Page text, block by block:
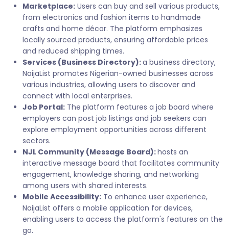
Marketplace: Users can buy and sell various products,
from electronics and fashion items to handmade
crafts and home décor. The platform emphasizes
locally sourced products, ensuring affordable prices
and reduced shipping times.
Services (Business Directory):a business directory,
NaijaList promotes Nigerian-owned businesses across
various industries, allowing users to discover and
connect with local enterprises.
Job Portal: The platform features a job board where
employers can post job listings and job seekers can
explore employment opportunities across different
sectors.
NJL Community (Message Board):hosts an
interactive message board that facilitates community
engagement, knowledge sharing, and networking
among users with shared interests.
Mobile Accessibility: To enhance user experience,
NaijaList offers a mobile application for devices,
enabling users to access the platform's features on the
go.